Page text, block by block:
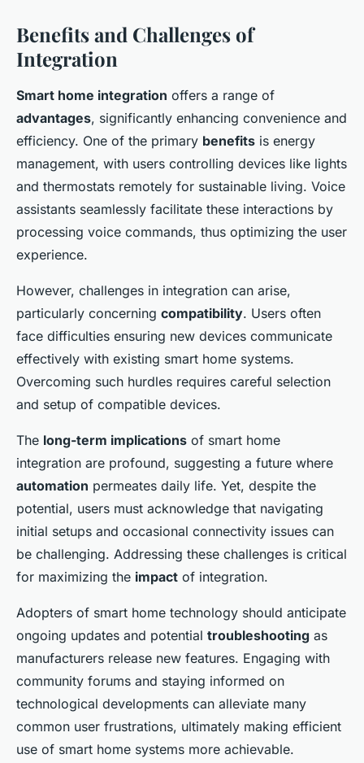
Benefits and Challenges of
Integration
Smart home integration offers a range of
advantages, significantly enhancing convenience and
efficiency. One of the primary benefits is energy
management, with users controlling devices like lights
and thermostats remotely for sustainable living. Voice
assistants seamlessly facilitate these interactions by
processing voice commands, thus optimizing the user
experience.
However, challenges in integration can arise,
particularly concerning compatibility. Users often
face difficulties ensuring new devices communicate
effectively with existing smart home systems.
Overcoming such hurdles requires careful selection
and setup of compatible devices.
The long-term implications of smart home
integration are profound, suggesting a future where
automation permeates daily life. Yet, despite the
potential, users must acknowledge that navigating
initial setups and occasional connectivity issues can
be challenging. Addressing these challenges is critical
for maximizing the impact of integration.
Adopters of smart home technology should anticipate
ongoing updates and potential troubleshooting as
manufacturers release new features. Engaging with
community forums and staying informed on
technological developments can alleviate many
common user frustrations, ultimately making efficient
use of smart home systems more achievable.